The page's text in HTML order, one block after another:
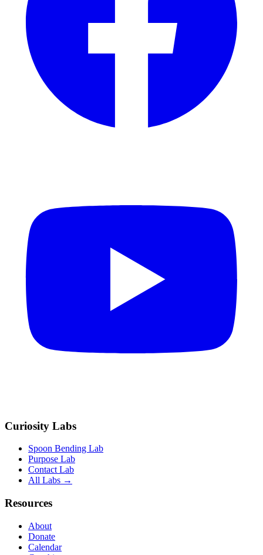
Curiosity Labs
Spoon Bending Lab
Purpose Lab
Contact Lab
All Labs →
Resources
About
Donate
Calendar